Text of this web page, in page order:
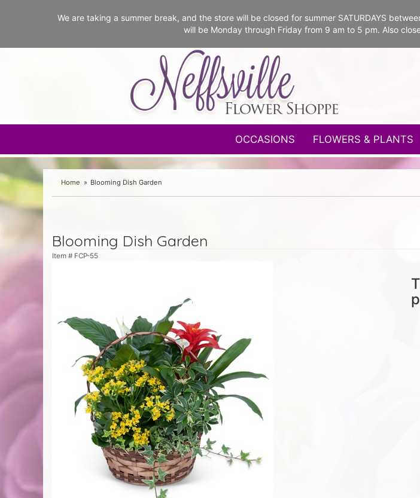
We are taking a summer break, and the store will be closed for summer SATURDAYS
will be Monday through Friday from 9 am to 5 pm. Also
OCCASIONS
FLOWERS & PLANTS
Home Blooming Dish Garden
Blooming Dish Garden
Item # FCP-55